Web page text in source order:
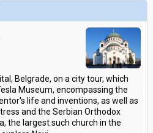
Belgrade, on a city tour, which
Museum, encompassing the
life and inventions, as well as
and the Serbian Orthodox
the largest such church in the